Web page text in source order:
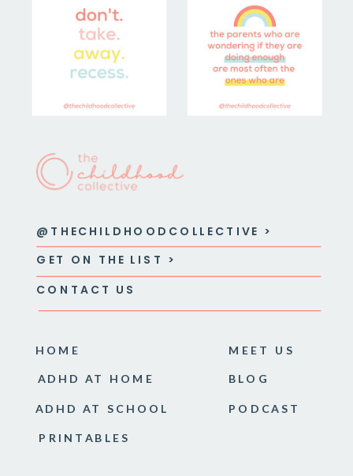
HOME MEET US
ADHD AT HOME
CONTACT US
GET ON THE LIST >
@THECHILDHOODCOLLECTIVE >
BLOG
PODCAST
PRINTABLES
ADHD AT SCHOOL